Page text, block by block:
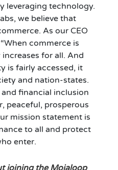
leveraging technology.
we believe that
As our CEO
commerce is
for all. And
is fairly accessed, it
and nation-states.
financial inclusion
peaceful, prosperous
mission statement is
to all and protect
enter.
joining the Mojaloop